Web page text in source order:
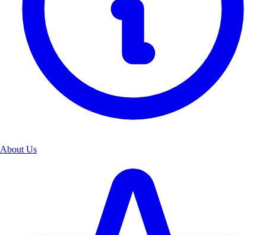
About Us